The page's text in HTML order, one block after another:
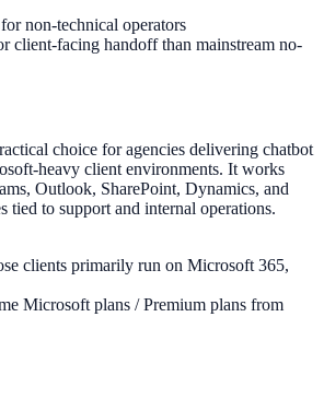
non-technical operators
client-facing handoff than mainstream no-
choice for agencies delivering chatbot
heavy client environments. It works
Outlook, SharePoint, Dynamics, and
tied to support and internal operations.
clients primarily run on Microsoft 365,
Microsoft plans / Premium plans from